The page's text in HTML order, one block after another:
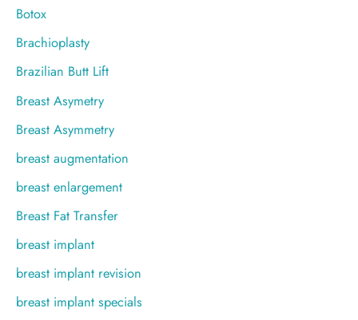
Botox
Brachioplasty
Brazilian Butt Lift
Breast Asymetry
Breast Asymmetry
breast augmentation
breast enlargement
Breast Fat Transfer
breast implant
breast implant revision
breast implant specials